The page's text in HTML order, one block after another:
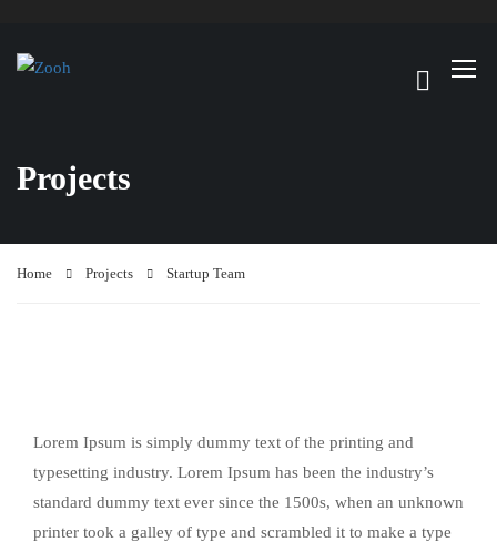
Projects
Home Projects Startup Team
Lorem Ipsum is simply dummy text of the printing and
typesetting industry. Lorem Ipsum has been the industry’s
standard dummy text ever since the 1500s, when an unknown
printer took a galley of type and scrambled it to make a type